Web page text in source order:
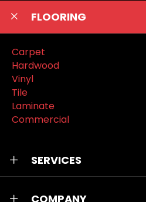
FLOORING
Carpet
Hardwood
Vinyl
Tile
Laminate
Commercial
SERVICES
COMPANY